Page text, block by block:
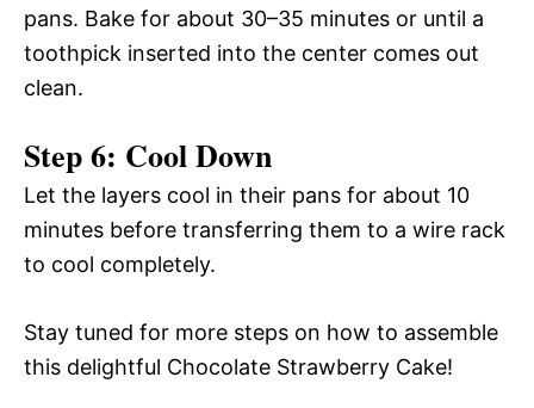
pans. Bake for about 30–35 minutes or until a
toothpick inserted into the center comes out
clean.
Step 6: Cool Down
Let the layers cool in their pans for about 10
minutes before transferring them to a wire rack
to cool completely.
Stay tuned for more steps on how to assemble
this delightful Chocolate Strawberry Cake!